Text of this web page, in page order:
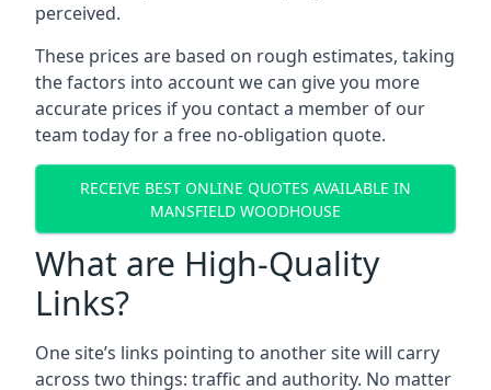
perceived.
These prices are based on rough estimates, taking
the factors into account we can give you more
accurate prices if you contact a member of our
team today for a free no-obligation quote.
RECEIVE BEST ONLINE QUOTES AVAILABLE IN
MANSFIELD WOODHOUSE
What are High-Quality
Links?
One site’s links pointing to another site will carry
across two things: traffic and authority. No matter